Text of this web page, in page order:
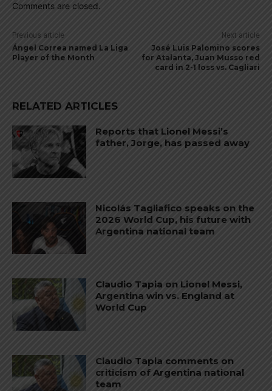
Comments are closed.
Previous article
Ángel Correa named La Liga
Player of the Month
Next article
José Luis Palomino scores
for Atalanta, Juan Musso red
card in 2-1 loss vs. Cagliari
RELATED ARTICLES
Reports that Lionel Messi’s
father, Jorge, has passed away
Nicolás Tagliafico speaks on the
2026 World Cup, his future with
Argentina national team
Claudio Tapia on Lionel Messi,
Argentina win vs. England at
World Cup
Claudio Tapia comments on
criticism of Argentina national
team